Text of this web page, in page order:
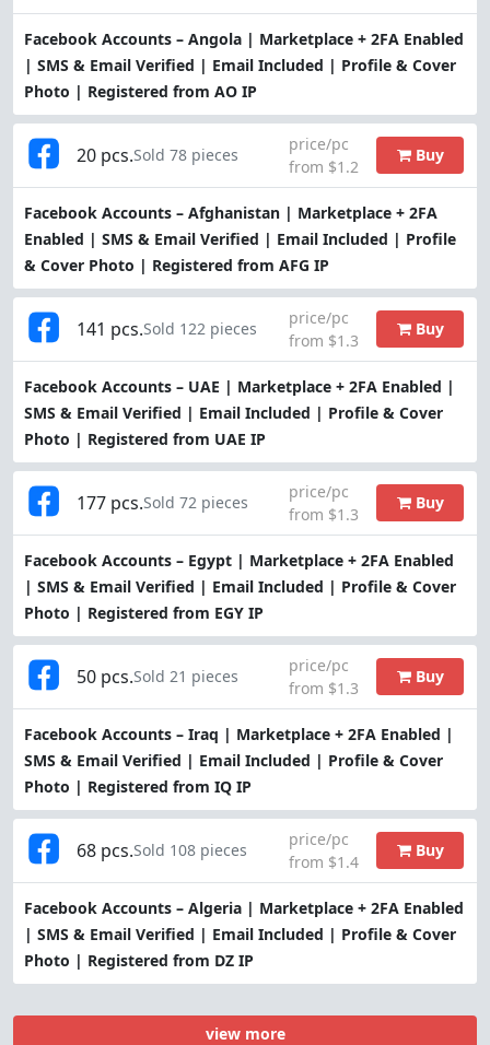
Facebook Accounts – Angola | Marketplace + 2FA Enabled
| SMS & Email Verified | Email Included | Profile & Cover
Photo | Registered from AO IP
Facebook Accounts – Afghanistan | Marketplace + 2FA
Enabled | SMS & Email Verified | Email Included | Profile
& Cover Photo | Registered from AFG IP
20 pcs.Sold 78 pieces
price/pc
from $1.2
Buy
Facebook Accounts – UAE | Marketplace + 2FA Enabled |
SMS & Email Verified | Email Included | Profile & Cover
Photo | Registered from UAE IP
141 pcs.Sold 122 pieces
price/pc
from $1.3
Buy
Facebook Accounts – Egypt | Marketplace + 2FA Enabled
| SMS & Email Verified | Email Included | Profile & Cover
Photo | Registered from EGY IP
177 pcs.Sold 72 pieces
price/pc
from $1.3
Buy
Facebook Accounts – Iraq | Marketplace + 2FA Enabled |
SMS & Email Verified | Email Included | Profile & Cover
Photo | Registered from IQ IP
50 pcs.Sold 21 pieces
price/pc
from $1.3
Buy
Facebook Accounts – Algeria | Marketplace + 2FA Enabled
| SMS & Email Verified | Email Included | Profile & Cover
Photo | Registered from DZ IP
68 pcs.Sold 108 pieces
price/pc
from $1.4
Buy
view more